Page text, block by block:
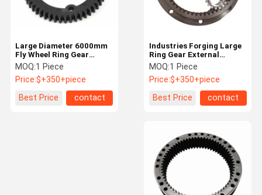
Forging Large Ring Gear
Forging Shaft
Friction Hoist
Hydraulic Pump Station
Industries Forging Large
Ring Gear External
Internal Flywheel Gear
Ring For Steel Plant
MOQ:1 Piece
Price:$+350+piece
Best Price
contact
Large Diameter 6000mm
Fly Wheel Ring Gear
Planetary Gear Ring For
Cement Plant
MOQ:1 Piece
Price:$+350+piece
Best Price
contact